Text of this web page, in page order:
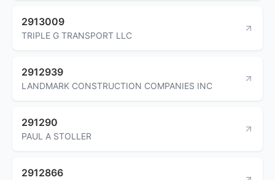
2913009
TRIPLE G TRANSPORT LLC
2912939
LANDMARK CONSTRUCTION COMPANIES INC
291290
PAUL A STOLLER
2912866